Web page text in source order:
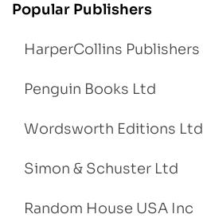
Popular Publishers
HarperCollins Publishers
Penguin Books Ltd
Wordsworth Editions Ltd
Simon & Schuster Ltd
Random House USA Inc